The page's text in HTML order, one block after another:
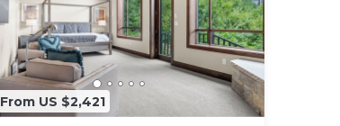
From US $2,421